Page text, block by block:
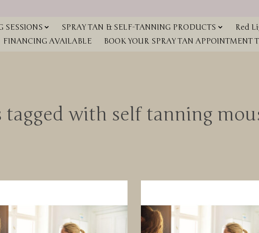
SESSIONS SPRAY TAN & SELF-TANNING PRODUCTS Red
FINANCING AVAILABLE BOOK YOUR SPRAY TAN APPOINTMENT
tagged with self tanning